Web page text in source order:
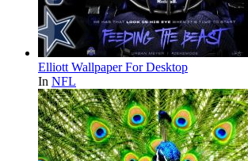
Elliott Wallpaper For Desktop
In NFL